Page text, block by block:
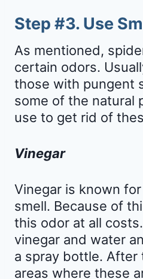
Step #3. Use
As mentioned,
certain odors.
those with pungent
some of the natural
use to get rid of
Vinegar
Vinegar is known
smell. Because of
this odor at all
vinegar and water
a spray bottle. After
areas where these